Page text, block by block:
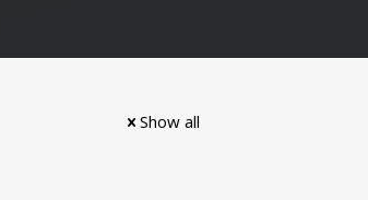
Show all